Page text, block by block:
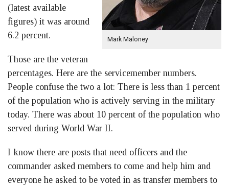
Mark Maloney
(latest available
figures) it was around
6.2 percent.
Those are the veteran
percentages. Here are the servicemember numbers.
People confuse the two a lot: There is less than 1 percent
of the population who is actively serving in the military
today. There was about 10 percent of the population who
served during World War II.
I know there are posts that need officers and the
commander asked members to come and help him and
everyone he asked to be voted in as transfer members to